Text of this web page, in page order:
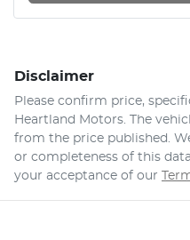
Disclaimer
Please confirm price,
Heartland Motors . The
from the price published.
or completeness of this
your acceptance of our